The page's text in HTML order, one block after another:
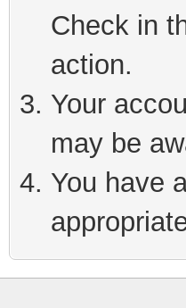
Check in
action.
Your
may be
You have